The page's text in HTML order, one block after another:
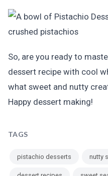
So, are you ready to
dessert recipe with cool
what sweet and nutty
Happy dessert making!
TAGS
pistachio desserts nutty